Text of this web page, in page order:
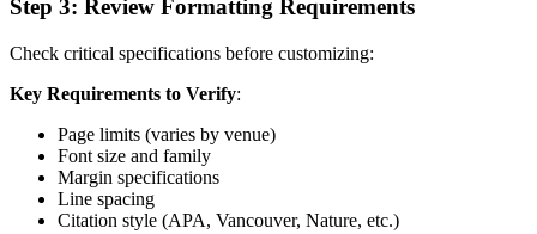
Step 3: Review Formatting Requirements
Check critical specifications before customizing:
Key Requirements to Verify:
Page limits (varies by venue)
Font size and family
Margin specifications
Line spacing
Citation style (APA, Vancouver, Nature, etc.)